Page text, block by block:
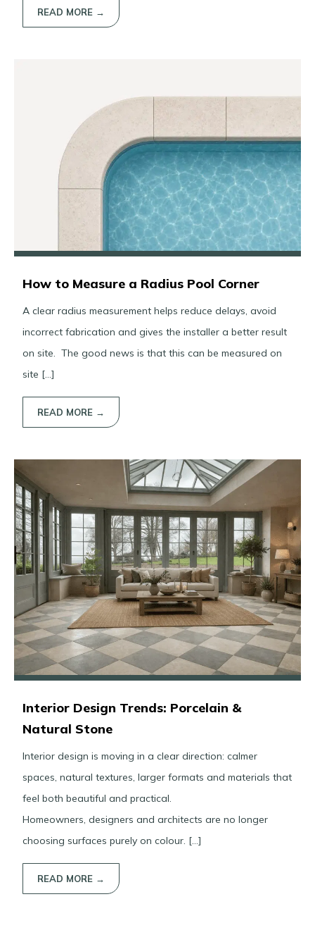
READ MORE →
How to Measure a Radius Pool Corner
A clear radius measurement helps reduce delays, avoid
incorrect fabrication and gives the installer a better result
on site. The good news is that this can be measured on
site […]
READ MORE →
Interior Design Trends: Porcelain &
Natural Stone
Interior design is moving in a clear direction: calmer
spaces, natural textures, larger formats and materials that
feel both beautiful and practical.
Homeowners, designers and architects are no longer
choosing surfaces purely on colour. […]
READ MORE →